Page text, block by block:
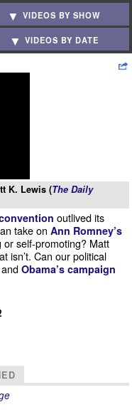
VIDEOS BY SHOW
VIDEOS BY DATE
K. Lewis (The Daily
outlived its
take on Ann Romney’s
or self-promoting? Matt
isn’t. Can our political
Obama’s campaign